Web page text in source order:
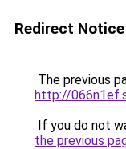
Redirect Notice
The previous
http://
If you do not
the previous